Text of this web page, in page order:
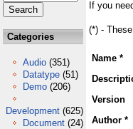
Categories
Audio (351)
Datatype (51)
Demo (206)
Development (625)
Document (24)
If you
(*) -
Name *
Version
Author *